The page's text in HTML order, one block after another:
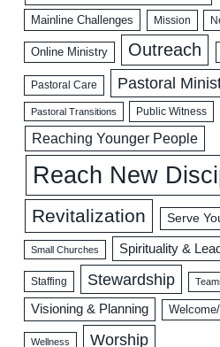
Mainline Challenges Mission
Online Ministry Outreach
Pastoral Care Pastoral
Pastoral Transitions Public Witness
Reaching Younger People
Reach New
Revitalization Serve
Small Churches Spirituality &
Staffing Stewardship
Visioning & Planning
Wellness Worship